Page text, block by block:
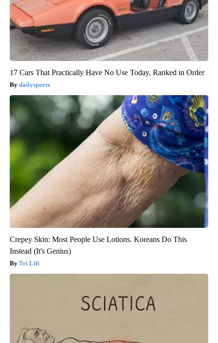
17 Cars That Practically Have No Use Today, Ranked in Order
dailysportx
Crepey Skin: Most People Use Lotions. Koreans Do This
Instead (It's Genius)
Tri Lift